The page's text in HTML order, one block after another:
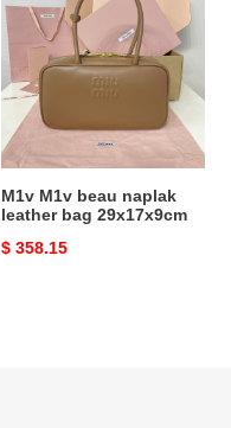
beau
naplak
leather
bag
29x17x9cm
M1v M1v beau naplak
leather bag 29x17x9cm
Original
$ 358.15